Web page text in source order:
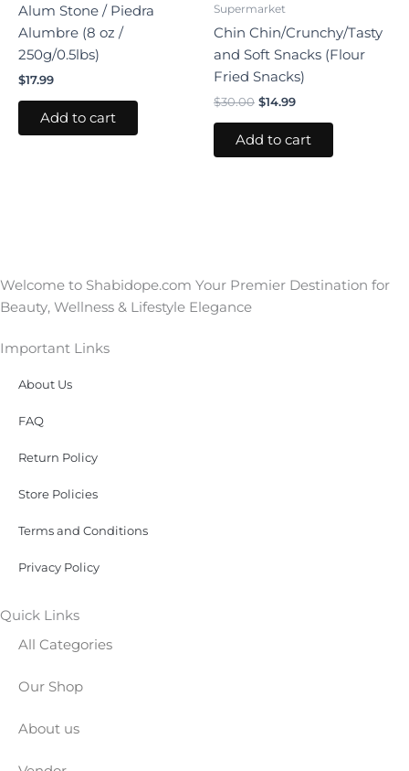
Alum Stone / Piedra
Alumbre (8 oz /
250g/0.5lbs)
$17.99
Add to cart
Supermarket
Chin Chin/Crunchy/Tasty
and Soft Snacks (Flour
Fried Snacks)
$30.00 $14.99
Add to cart
Welcome to Shabidope.com Your Premier Destination for
Beauty, Wellness & Lifestyle Elegance
Important Links
About Us
FAQ
Return Policy
Store Policies
Terms and Conditions
Privacy Policy
Quick Links
All Categories
Our Shop
About us